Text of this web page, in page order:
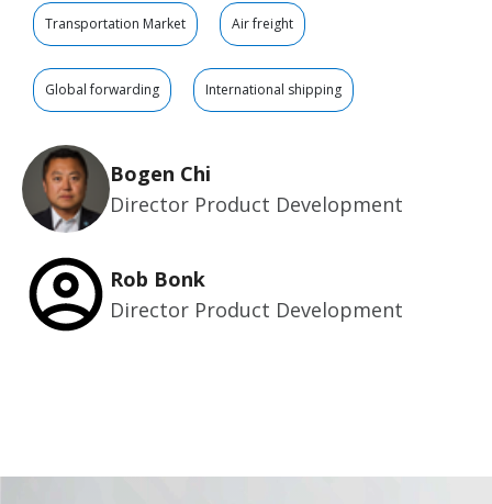
Transportation Market Air freight
Global forwarding International shipping
Bogen Chi
Director Product Development
Rob Bonk
Director Product Development